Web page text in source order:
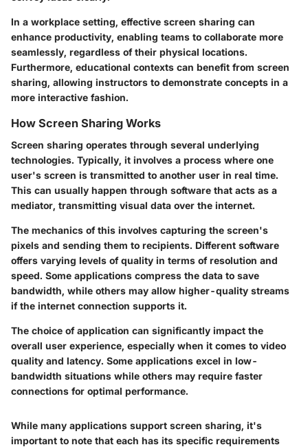
In a workplace setting, effective screen sharing can
enhance productivity, enabling teams to collaborate more
seamlessly, regardless of their physical locations.
Furthermore, educational contexts can benefit from screen
sharing, allowing instructors to demonstrate concepts in a
more interactive fashion.
How Screen Sharing Works
Screen sharing operates through several underlying
technologies. Typically, it involves a process where one
user's screen is transmitted to another user in real time.
This can usually happen through software that acts as a
mediator, transmitting visual data over the internet.
The mechanics of this involves capturing the screen's
pixels and sending them to recipients. Different software
offers varying levels of quality in terms of resolution and
speed. Some applications compress the data to save
bandwidth, while others may allow higher-quality streams
if the internet connection supports it.
The choice of application can significantly impact the
overall user experience, especially when it comes to video
quality and latency. Some applications excel in low-
bandwidth situations while others may require faster
connections for optimal performance.
While many applications support screen sharing, it's
important to note that each has its specific requirements